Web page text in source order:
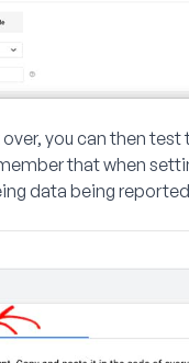
you can then
that when
data being